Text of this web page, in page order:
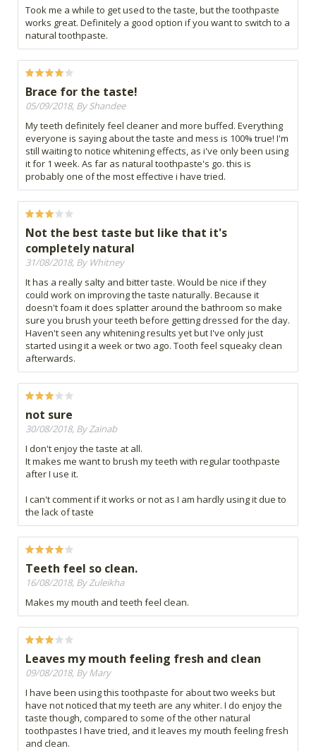
Took me a while to get used to the taste, but the toothpaste
works great. Definitely a good option if you want to switch to a
natural toothpaste.
Brace for the taste!
05/09/2018, By Shandee
My teeth definitely feel cleaner and more buffed. Everything
everyone is saying about the taste and mess is 100% true! I'm
still waiting to notice whitening effects, as i've only been using
it for 1 week. As far as natural toothpaste's go. this is
probably one of the most effective i have tried.
Not the best taste but like that it's
completely natural
31/08/2018, By Whitney
It has a really salty and bitter taste. Would be nice if they
could work on improving the taste naturally. Because it
doesn't foam it does splatter around the bathroom so make
sure you brush your teeth before getting dressed for the day.
Haven't seen any whitening results yet but I've only just
started using it a week or two ago. Tooth feel squeaky clean
afterwards.
not sure
30/08/2018, By Zainab
I don't enjoy the taste at all.
It makes me want to brush my teeth with regular toothpaste
after I use it.
I can't comment if it works or not as I am hardly using it due to
the lack of taste
Teeth feel so clean.
16/08/2018, By Zuleikha
Makes my mouth and teeth feel clean.
Leaves my mouth feeling fresh and clean
09/08/2018, By Mary
I have been using this toothpaste for about two weeks but
have not noticed that my teeth are any whiter. I do enjoy the
taste though, compared to some of the other natural
toothpastes I have tried, and it leaves my mouth feeling fresh
and clean.